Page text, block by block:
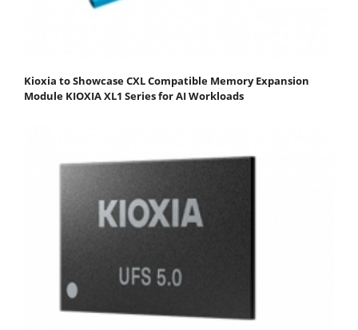
Kioxia to Showcase CXL Compatible Memory Expansion
Module KIOXIA XL1 Series for AI Workloads